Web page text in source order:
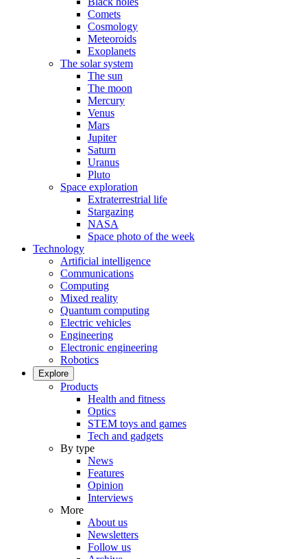
Comets
Cosmology
Meteoroids
Exoplanets
The solar system
The sun
The moon
Mercury
Venus
Mars
Jupiter
Saturn
Uranus
Pluto
Space exploration
Extraterrestrial life
Stargazing
NASA
Space photo of the week
Technology
Artificial intelligence
Communications
Computing
Mixed reality
Quantum computing
Electric vehicles
Engineering
Electronic engineering
Robotics
Explore
Products
Health and fitness
Optics
STEM toys and games
Tech and gadgets
By type
News
Features
Opinion
Interviews
More
About us
Newsletters
Follow us